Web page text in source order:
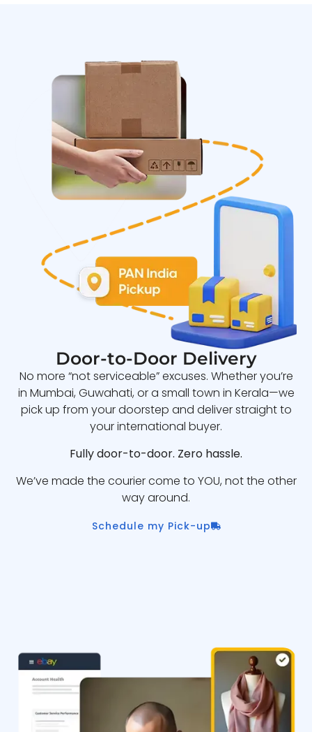
Door-to-Door Delivery
No more “not serviceable” excuses. Whether you’re
in Mumbai, Guwahati, or a small town in Kerala—we
pick up from your doorstep and deliver straight to
your international buyer.
Fully door-to-door. Zero hassle.
We’ve made the courier come to YOU, not the other
way around.
Schedule my Pick-up